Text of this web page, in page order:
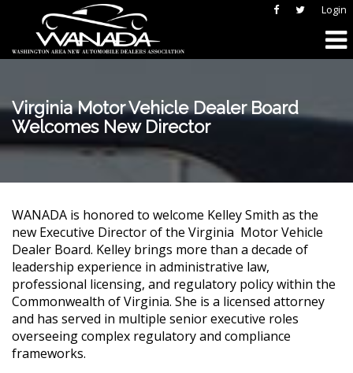
Login
Virginia Motor Vehicle Dealer Board
Welcomes New Director
WANADA is honored to welcome Kelley Smith as the
new Executive Director of the Virginia Motor Vehicle
Dealer Board. Kelley brings more than a decade of
leadership experience in administrative law,
professional licensing, and regulatory policy within the
Commonwealth of Virginia. She is a licensed attorney
and has served in multiple senior executive roles
overseeing complex regulatory and compliance
frameworks.